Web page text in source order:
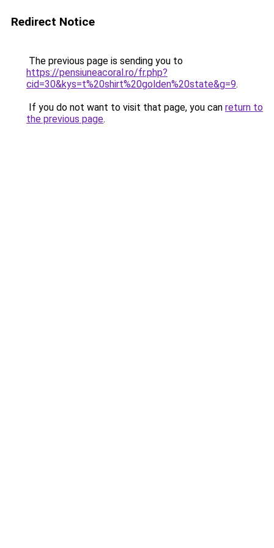
Redirect Notice
The previous page is sending you to
https://pensiuneacoral.ro/fr.php?
cid=30&kys=t%20shirt%20golden%20state&g=9.
If you do not want to visit that page, you can return to
the previous page.